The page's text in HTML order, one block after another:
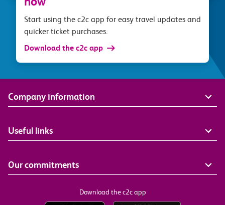
Start using the c2c app for easy travel updates and
quicker ticket purchases.
Download the c2c app
Company information
Useful links
Our commitments
Download the c2c app